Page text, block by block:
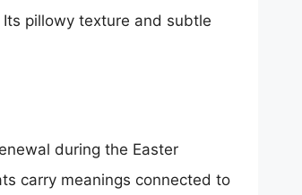
pillowy texture and subtle
during the Easter
carry meanings connected to